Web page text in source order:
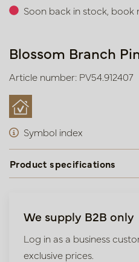
Soon back in stock, book
Blossom Branch
Article number: PV54.912407
Symbol index
Product specifications
We supply B2B only
Log in as a business
exclusive prices.